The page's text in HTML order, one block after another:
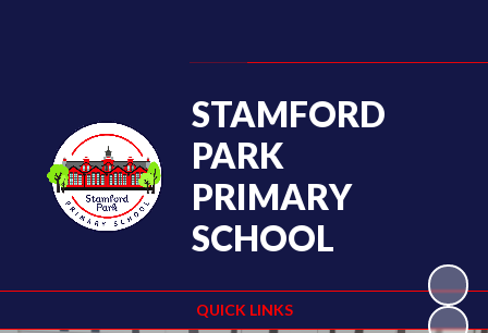
QUICK LINKS
STAMFORD
PARK
PRIMARY
SCHOOL